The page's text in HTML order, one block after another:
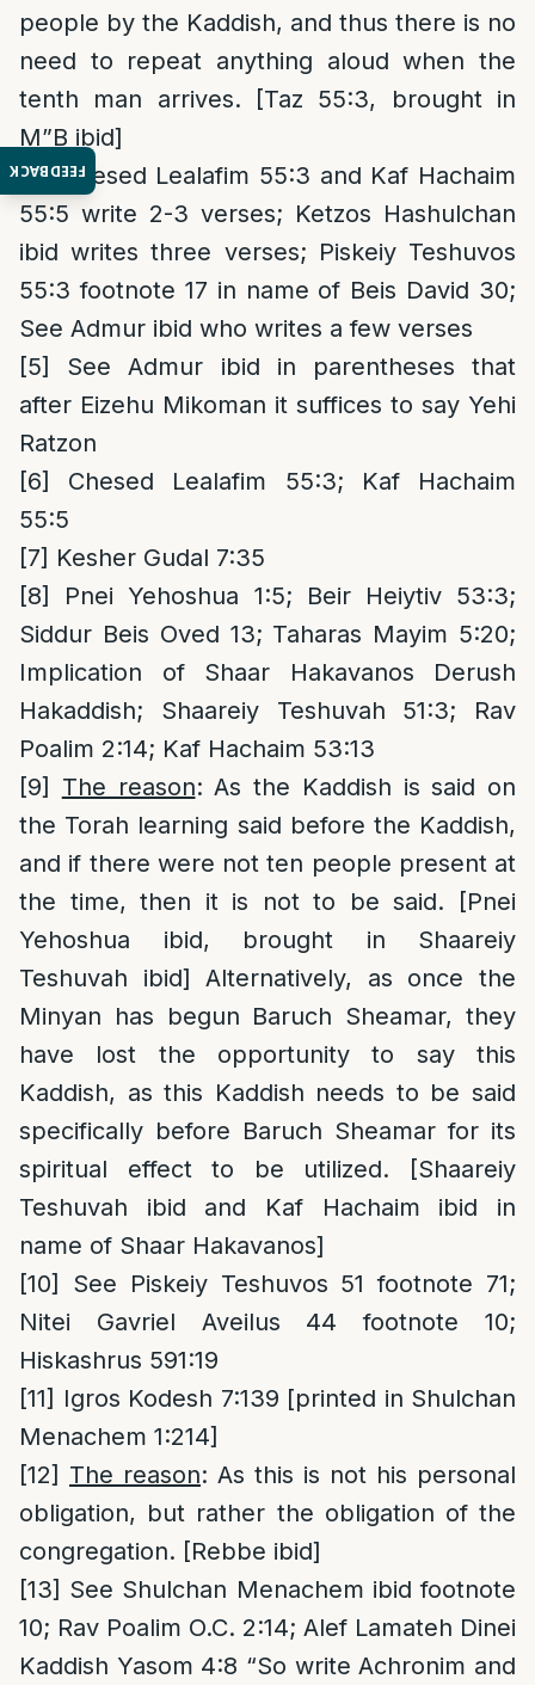
FEEDBACK
people by the Kaddish, and thus there is no
need to repeat anything aloud when the
tenth man arrives. [Taz 55:3, brought in
M”B ibid]
[4]Chesed Lealafim 55:3 and Kaf Hachaim
55:5 write 2-3 verses; Ketzos Hashulchan
ibid writes three verses; Piskeiy Teshuvos
55:3 footnote 17 in name of Beis David 30;
See Admur ibid who writes a few verses
[5]
See Admur ibid in parentheses that
after Eizehu Mikoman it suffices to say Yehi
Ratzon
[6]
Chesed Lealafim 55:3; Kaf Hachaim
55:5
[7] Kesher Gudal 7:35
[8]
Pnei Yehoshua 1:5; Beir Heiytiv 53:3;
Siddur Beis Oved 13; Taharas Mayim 5:20;
Implication of Shaar Hakavanos Derush
Hakaddish; Shaareiy Teshuvah 51:3; Rav
Poalim 2:14; Kaf Hachaim 53:13
[9]
The reason: As the Kaddish is said on
the Torah learning said before the Kaddish,
and if there were not ten people present at
the time, then it is not to be said. [Pnei
Yehoshua ibid, brought in Shaareiy
Teshuvah ibid] Alternatively, as once the
Minyan has begun Baruch Sheamar, they
have lost the opportunity to say this
Kaddish, as this Kaddish needs to be said
specifically before Baruch Sheamar for its
spiritual effect to be utilized. [Shaareiy
Teshuvah ibid and Kaf Hachaim ibid in
name of Shaar Hakavanos]
[10]
See Piskeiy Teshuvos 51 footnote 71;
Nitei Gavriel Aveilus 44 footnote 10;
Hiskashrus 591:19
[11] Igros Kodesh 7:139 [printed in Shulchan
Menachem 1:214]
[12] The reason: As this is not his personal
obligation, but rather the obligation of the
congregation. [Rebbe ibid]
[13] See Shulchan Menachem ibid footnote
10; Rav Poalim O.C. 2:14; Alef Lamateh Dinei
Kaddish Yasom 4:8 “So write Achronim and